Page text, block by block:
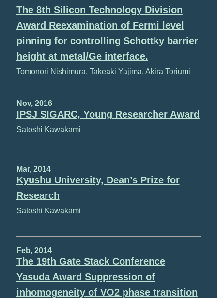
The 8th Silicon Technology Division
Award Reexamination of Fermi level
pinning for controlling Schottky barrier
height at metal/Ge interface.
Tomonori Nishimura, Takeaki Yajima, Akira Toriumi
Nov, 2016
IPSJ SIGARC, Young Researcher Award
Satoshi Kawakami
Mar, 2014
Kyushu University, Dean’s Prize for
Research
Satoshi Kawakami
Feb, 2014
The 19th Gate Stack Conference
Yasuda Award Suppression of
inhomogeneity of VO2 phase transition